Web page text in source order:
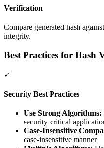
Verification
Compare generated hash
integrity.
Best Practices for Hash
✓
Security Best Practices
Use Strong Algorithms:
security-critical
Case-Insensitive
case-insensitive manner